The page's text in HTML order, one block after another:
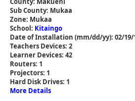
Sub County: Mukaa
Zone: Mukaa
School: Kitaingo
Date of Installation (mm/dd/yy): 02/19/
Teachers Devices: 2
Learner Devices: 42
Routers: 1
Projectors: 1
Hard Disk Drives: 1
More Details